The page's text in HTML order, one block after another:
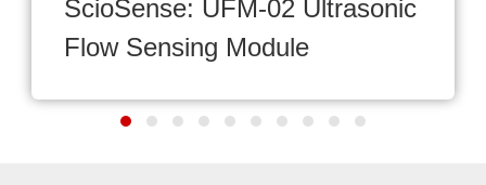
ScioSense: UFM-02 Ultrasonic
Flow Sensing Module